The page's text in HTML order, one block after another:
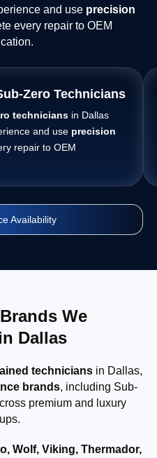
and use precision
every repair to OEM
Zero Technicians
technicians in Dallas
and use precision
repair to OEM
Availability
We
Dallas
techniciansin Dallas,
brands, including Sub-
premium and luxury
Wolf, Viking, Thermador,